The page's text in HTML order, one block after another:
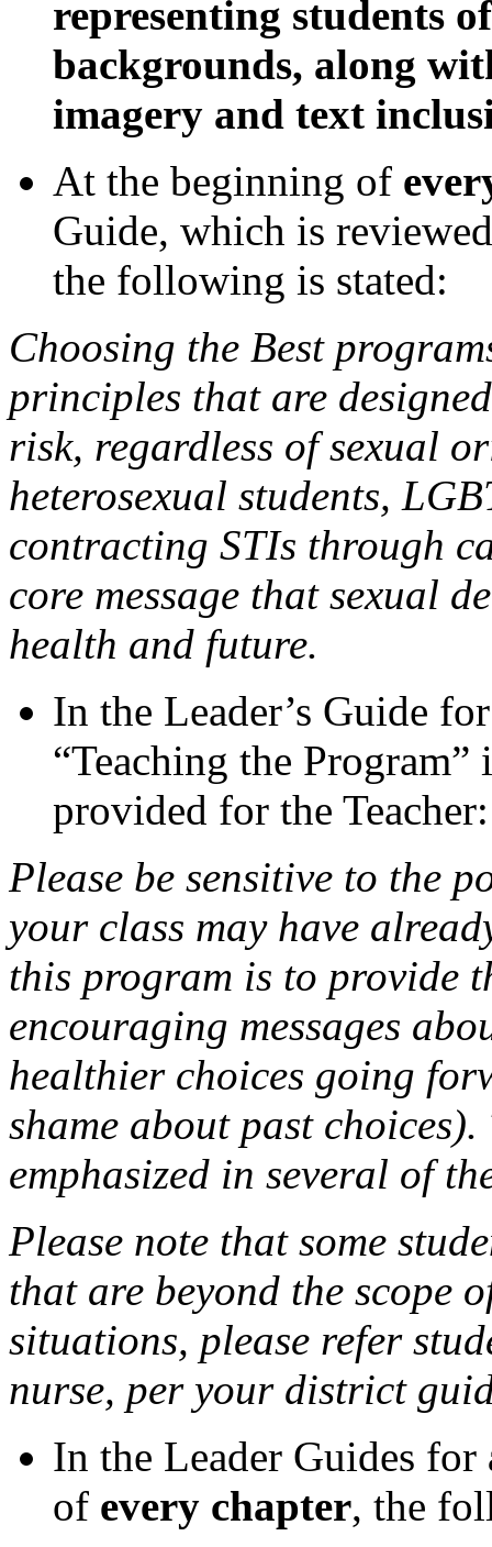
representing students
backgrounds, along
imagery and text
At the beginning of
Guide, which is
the following is stated:
Choosing the Best
principles that are
risk, regardless of sexual
heterosexual students,
contracting STIs through
core message that sexual
health and future.
In the Leader’s Guide
“Teaching the
provided for the Teacher:
Please be sensitive to the
your class may have
this program is to provide
encouraging messages
healthier choices going
shame about past
emphasized in several of
Please note that some
that are beyond the scope
situations, please refer
nurse, per your district
In the Leader Guides for
of every chapter, the